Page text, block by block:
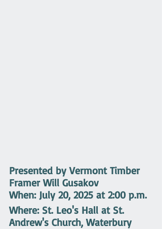
Presented by Vermont Timber
Framer Will Gusakov
When: July 20, 2025 at 2:00 p.m.
Where: St. Leo's Hall at St.
Andrew's Church, Waterbury